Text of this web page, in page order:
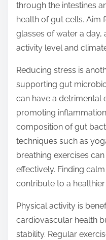
through the intestines
health of gut cells. Aim
glasses of water a
activity level and
Reducing stress is
supporting gut
can have a detrimental
promoting
composition of gut
techniques such as
breathing exercises
effectively. Finding
contribute to a
Physical activity is
cardiovascular health
stability. Regular